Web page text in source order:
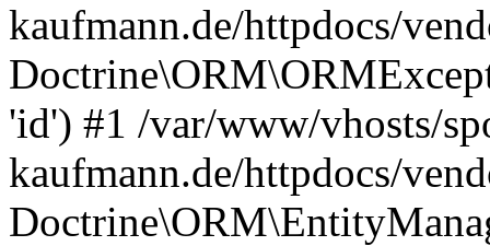
kaufmann.de/httpdocs/
'id') #1 /var/www/vhosts/
kaufmann.de/httpdocs/